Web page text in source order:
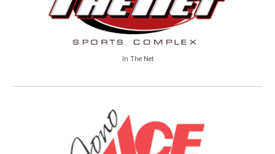
In The Net